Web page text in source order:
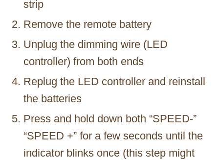
strip
Remove the remote battery
Unplug the dimming wire (LED
controller) from both ends
Replug the LED controller and reinstall
the batteries
Press and hold down both “SPEED-”
“SPEED +” for a few seconds until the
indicator blinks once (this step might